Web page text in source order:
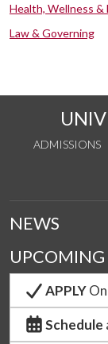
Health, Wellness &
Law & Governing
ADMISSIONS
NEWS
UPCOMING
APPLY
Schedule